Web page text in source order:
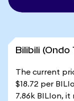
Bilibili
The current
$18.72 per
7.86k BILIon, it